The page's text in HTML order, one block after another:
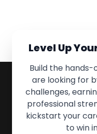
Level Up
Build the
are looking for
challenges,
professional
kickstart your
to win
QUICK LINKS
About the
Employers